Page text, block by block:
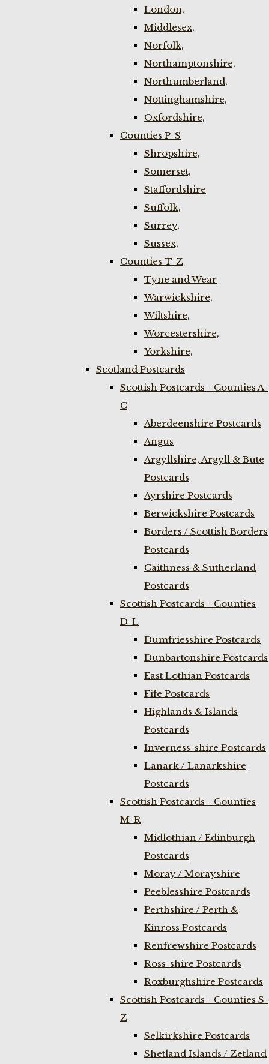
London,
Middlesex,
Norfolk,
Northamptonshire,
Northumberland,
Nottinghamshire,
Oxfordshire,
Counties P-S
Shropshire,
Somerset,
Staffordshire
Suffolk,
Surrey,
Sussex,
Counties T-Z
Tyne and Wear
Warwickshire,
Wiltshire,
Worcestershire,
Yorkshire,
Scotland Postcards
Scottish Postcards - Counties A-
C
Aberdeenshire Postcards
Angus
Argyllshire, Argyll & Bute
Postcards
Ayrshire Postcards
Berwickshire Postcards
Borders / Scottish Borders
Postcards
Caithness & Sutherland
Postcards
Scottish Postcards - Counties
D-L
Dumfriesshire Postcards
Dunbartonshire Postcards
East Lothian Postcards
Fife Postcards
Highlands & Islands
Postcards
Inverness-shire Postcards
Lanark / Lanarkshire
Postcards
Scottish Postcards - Counties
M-R
Midlothian / Edinburgh
Postcards
Moray / Morayshire
Peeblesshire Postcards
Perthshire / Perth &
Kinross Postcards
Renfrewshire Postcards
Ross-shire Postcards
Roxburghshire Postcards
Scottish Postcards - Counties S-
Z
Selkirkshire Postcards
Shetland Islands / Zetland